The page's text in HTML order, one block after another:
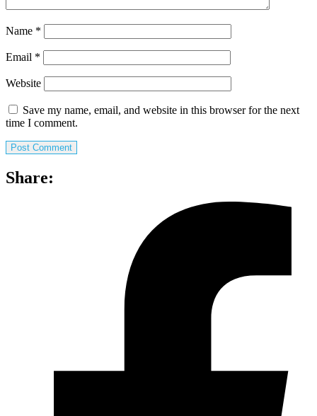
Name *
Email *
Website
Save my name, email, and website in this browser for the next
time I comment.
Share: